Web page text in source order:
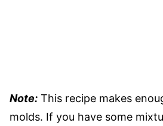
Note: This recipe makes
molds. If you have some